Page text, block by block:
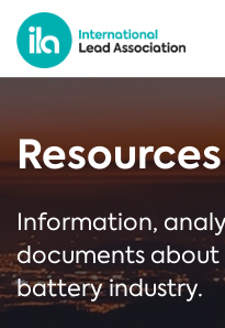
Resources
Information,
documents
battery industry.